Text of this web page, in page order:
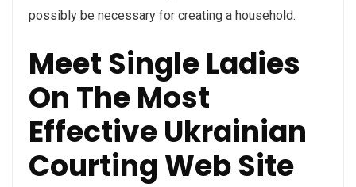
possibly be necessary for creating a household.
Meet Single Ladies
On The Most
Effective Ukrainian
Courting Web Site